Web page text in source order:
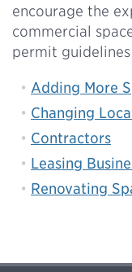
encourage the
commercial
permit
Adding More
Changing
Contractors
Leasing
Renovating